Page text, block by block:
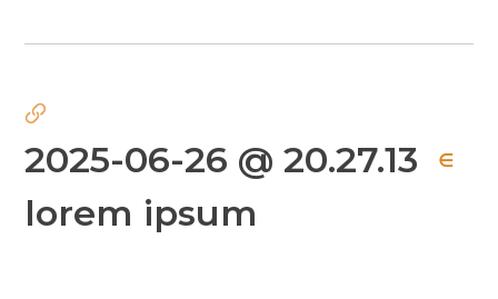
2025-06-26 @ 20.27.13 ∈
lorem ipsum